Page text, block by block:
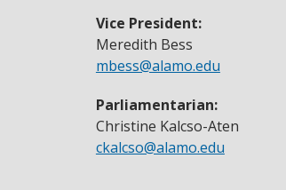
Vice President:
Meredith Bess
mbess@alamo.edu
Parliamentarian:
Christine Kalcso-Aten
ckalcso@alamo.edu